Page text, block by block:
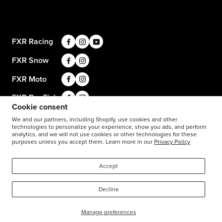
Cookie consent
We and our partners, including Shopify, use cookies and other
technologies to personalize your experience, show you ads, and perform
analytics, and we will not use cookies or other technologies for these
purposes unless you accept them. Learn more in our Privacy Policy
Manage preferences
Accept
Decline
Return Requests
Warranty Requests
Athlete Support
Product & Store Reviews
Product Alerts & Resources
1-877-999-9798
© 2026FXR Racing USA
Stay in the know: subscribe for push notifications
FXR Racing
FXR Snow
FXR Moto
FXR Pro Fish